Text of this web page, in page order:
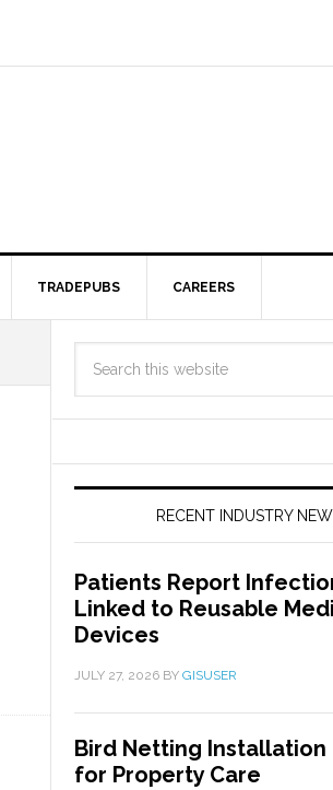
TRADEPUBS CAREERS
RECENT INDUSTRY
Patients Report
Linked to Reusable
Devices
JULY 27, 2026 BY GISUSER
Bird Netting Installation
for Property Care